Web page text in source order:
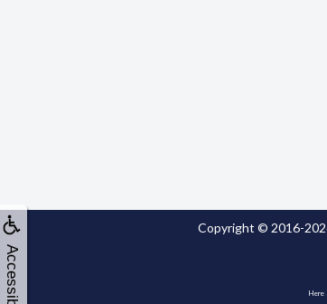
Copyright © 2016-
Here